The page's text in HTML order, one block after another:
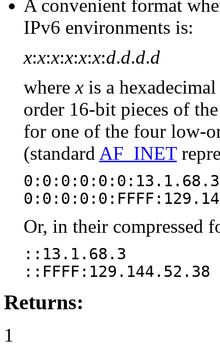
A convenient format
IPv6 environments is:
x:x:x:x:x:x:d.d.d.d
wherex is a
order 16-bit pieces of
for one of the four low-
(standard AF_INET
0:0:0:0:0:0:13.1.68.3
Or, in their compressed
::13.1.68.3
::FFFF:129.144.52.38
Returns:
1